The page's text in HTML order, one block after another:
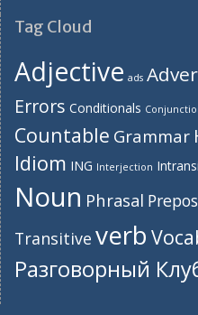
Tag Cloud
Adjective ads
Errors Conditionals
Countable Grammar
Idiom ING Interjection
Noun Phrasal
Transitive verb
Разговорный